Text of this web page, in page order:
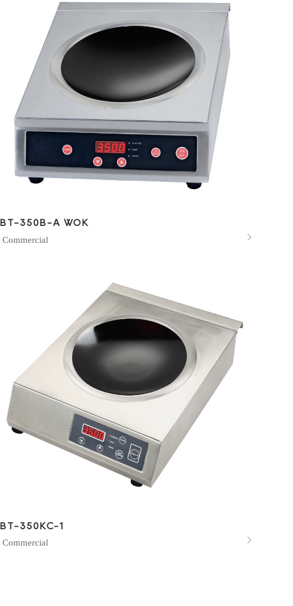
BT-350B-A WOK
Commercial 
BT-350KC-1
Commercial 